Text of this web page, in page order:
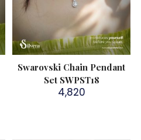
Swarovski Chain Pendant
Set SWPST18
4,820